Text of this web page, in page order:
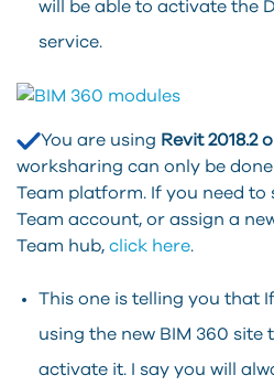
will be able to activate the
service.
You are using Revit 2018.2
worksharing can only be
Team platform. If you need to
Team account, or assign a
Team hub, click here.
This one is telling you that
using the new BIM 360 site
activate it. I say you will